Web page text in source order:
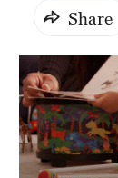
Share